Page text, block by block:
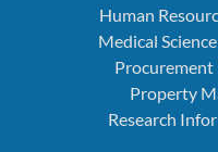
Human
Medical
Procurement
Property
Research